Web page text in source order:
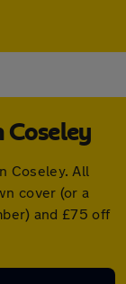
Coseley
Coseley. All
cover (or a
and £75 off